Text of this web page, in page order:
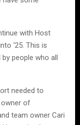
with Host
‘25. This is
people who all
needed to
owner of
team owner Cari